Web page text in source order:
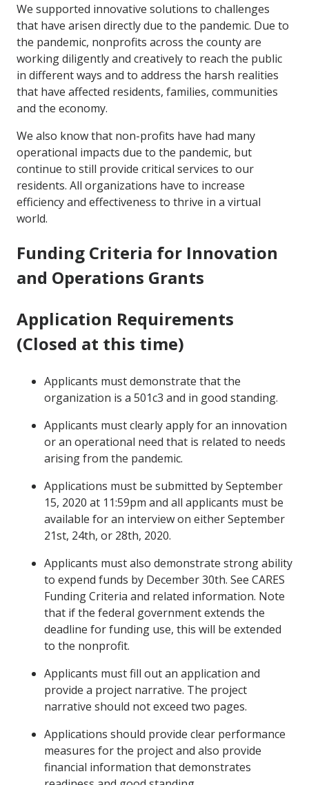
We supported innovative solutions to challenges
that have arisen directly due to the pandemic. Due to
the pandemic, nonprofits across the county are
working diligently and creatively to reach the public
in different ways and to address the harsh realities
that have affected residents, families, communities
and the economy.
We also know that non-profits have had many
operational impacts due to the pandemic, but
continue to still provide critical services to our
residents. All organizations have to increase
efficiency and effectiveness to thrive in a virtual
world.
Funding Criteria for Innovation
and Operations Grants
Application Requirements
(Closed at this time)
Applicants must demonstrate that the
organization is a 501c3 and in good standing.
Applicants must clearly apply for an innovation
or an operational need that is related to needs
arising from the pandemic.
Applications must be submitted by September
15, 2020 at 11:59pm and all applicants must be
available for an interview on either September
21st, 24th, or 28th, 2020.
Applicants must also demonstrate strong ability
to expend funds by December 30th. See CARES
Funding Criteria and related information. Note
that if the federal government extends the
deadline for funding use, this will be extended
to the nonprofit.
Applicants must fill out an application and
provide a project narrative. The project
narrative should not exceed two pages.
Applications should provide clear performance
measures for the project and also provide
financial information that demonstrates